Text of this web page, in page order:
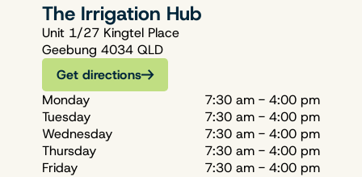
The Irrigation Hub
Unit 1/27 Kingtel Place
Geebung 4034 QLD
Get directions
Monday
7:30 am - 4:00 pm
Tuesday
7:30 am - 4:00 pm
Wednesday
7:30 am - 4:00 pm
Thursday
7:30 am - 4:00 pm
Friday
7:30 am - 4:00 pm